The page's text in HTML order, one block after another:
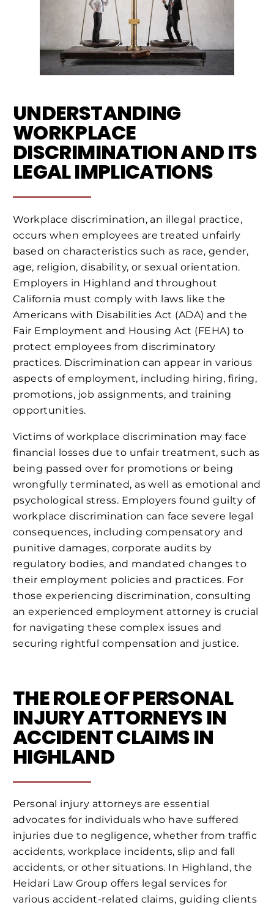
UNDERSTANDING
WORKPLACE
DISCRIMINATION AND ITS
LEGAL IMPLICATIONS
Workplace discrimination, an illegal practice,
occurs when employees are treated unfairly
based on characteristics such as race, gender,
age, religion, disability, or sexual orientation.
Employers in Highland and throughout
California must comply with laws like the
Americans with Disabilities Act (ADA) and the
Fair Employment and Housing Act (FEHA) to
protect employees from discriminatory
practices. Discrimination can appear in various
aspects of employment, including hiring, firing,
promotions, job assignments, and training
opportunities.
Victims of workplace discrimination may face
financial losses due to unfair treatment, such as
being passed over for promotions or being
wrongfully terminated, as well as emotional and
psychological stress. Employers found guilty of
workplace discrimination can face severe legal
consequences, including compensatory and
punitive damages, corporate audits by
regulatory bodies, and mandated changes to
their employment policies and practices. For
those experiencing discrimination, consulting
an experienced employment attorney is crucial
for navigating these complex issues and
securing rightful compensation and justice.
THE ROLE OF PERSONAL
INJURY ATTORNEYS IN
ACCIDENT CLAIMS IN
HIGHLAND
Personal injury attorneys are essential
advocates for individuals who have suffered
injuries due to negligence, whether from traffic
accidents, workplace incidents, slip and fall
accidents, or other situations. In Highland, the
Heidari Law Group offers legal services for
various accident-related claims, guiding clients